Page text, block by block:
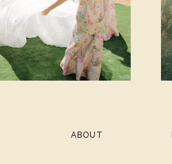
ABOUT